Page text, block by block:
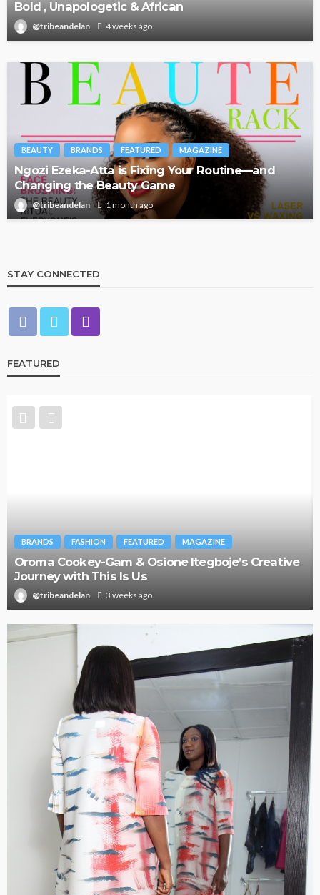
Bold , Unapologetic & African
@tribeandelan 4 weeks ago
BEAUTY BRANDS FEATURED MAGAZINE
Ngozi Ezeka-Atta is Fixing Your Routine—and
Changing the Beauty Game
@tribeandelan 1 month ago
STAY CONNECTED
FEATURED
BRANDS FASHION FEATURED MAGAZINE
Oroma Cookey-Gam & Osione Itegboje’s Creative
Journey with This Is Us
@tribeandelan 3 weeks ago